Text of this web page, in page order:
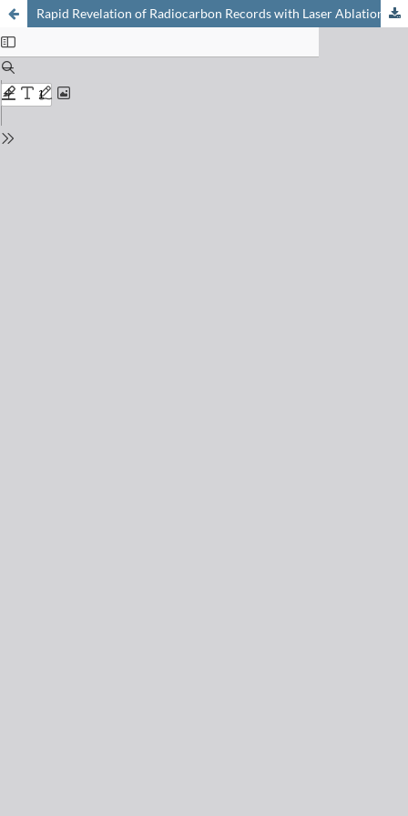
Rapid Revelation of Radiocarbon Records with Laser Ablation Accelerator Mass Spectrometry